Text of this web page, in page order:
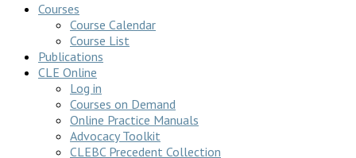
Courses
Course Calendar
Course List
Publications
CLE Online
Log in
Courses on Demand
Online Practice Manuals
Advocacy Toolkit
CLEBC Precedent Collection